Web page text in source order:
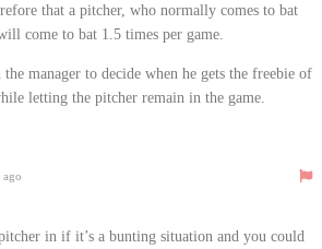
that a pitcher, who normally comes to bat
come to bat 1.5 times per game.
the manager to decide when he gets the freebie of
letting the pitcher remain in the game.
ago
in if it’s a bunting situation and you could